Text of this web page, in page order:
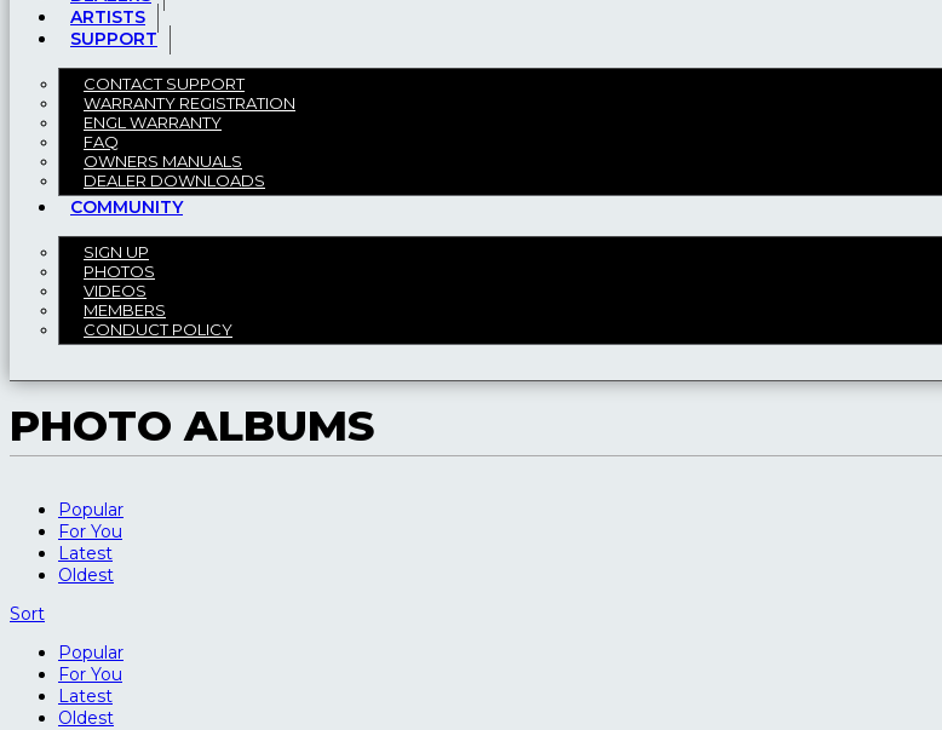
ARTISTS
SUPPORT
CONTACT SUPPORT
WARRANTY REGISTRATION
ENGL WARRANTY
FAQ
OWNERS MANUALS
DEALER DOWNLOADS
COMMUNITY
SIGN UP
PHOTOS
VIDEOS
MEMBERS
CONDUCT POLICY
PHOTO ALBUMS
Popular
For You
Latest
Oldest
Sort
Popular
For You
Latest
Oldest